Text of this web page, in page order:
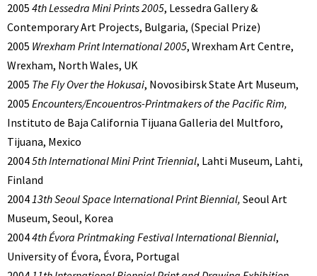
2005 4th Lessedra Mini Prints 2005, Lessedra Gallery &
Contemporary Art Projects, Bulgaria, (Special Prize)
2005 Wrexham Print International 2005, Wrexham Art Centre,
Wrexham, North Wales, UK
2005 The Fly Over the Hokusai, Novosibirsk State Art Museum,
2005 Encounters/Encouentros-Printmakers of the Pacific Rim,
Instituto de Baja California Tijuana Galleria del Multforo,
Tijuana, Mexico
20045th International Mini Print Triennial, Lahti Museum, Lahti,
Finland
200413th Seoul Space International Print Biennial, Seoul Art
Museum, Seoul, Korea
20044th Évora Printmaking Festival International Biennial,
University of Évora, Évora, Portugal